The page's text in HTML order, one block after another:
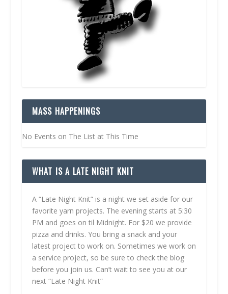
MASS HAPPENINGS
No Events on The List at This Time
WHAT IS A LATE NIGHT KNIT
A “Late Night Knit” is a night we set aside for our
favorite yarn projects. The evening starts at 5:30
PM and goes on til Midnight. For $20 we provide
pizza and drinks. You bring a snack and your
latest project to work on. Sometimes we work on
a service project, so be sure to check the blog
before you join us. Can’t wait to see you at our
next “Late Night Knit”